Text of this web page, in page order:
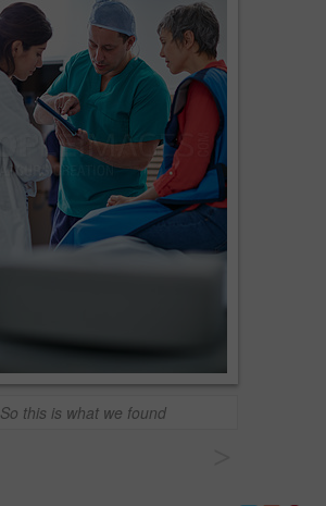
So this is what we found